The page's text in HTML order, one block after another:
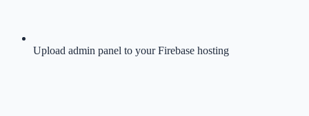
Upload admin panel to your Firebase hosting